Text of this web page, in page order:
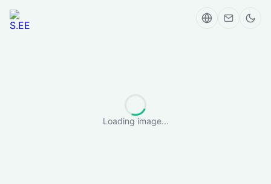
Loading image...